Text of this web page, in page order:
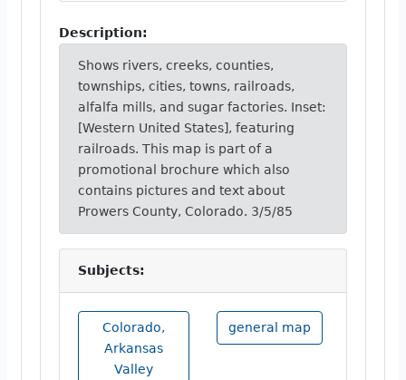
Description:
Shows rivers, creeks, counties,
townships, cities, towns, railroads,
alfalfa mills, and sugar factories. Inset:
[Western United States], featuring
railroads. This map is part of a
promotional brochure which also
contains pictures and text about
Prowers County, Colorado. 3/5/85
Subjects:
Colorado,
Arkansas
Valley
general map